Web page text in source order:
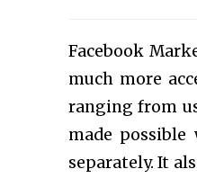
Facebook
much more
ranging from
made
separately. It